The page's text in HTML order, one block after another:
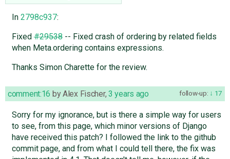
In 2798c937:
Fixed#29538-- Fixed crash of ordering by related fields
when Meta.ordering contains expressions.
Thanks Simon Charette for the review.
follow-up: 17
comment:16 byAlex Fischer, 3 years ago
Sorry for my ignorance, but is there a simple way for users
to see, from this page, which minor versions of Django
have received this patch? I followed the link to the github
commit page, and from what I could tell there, the fix was